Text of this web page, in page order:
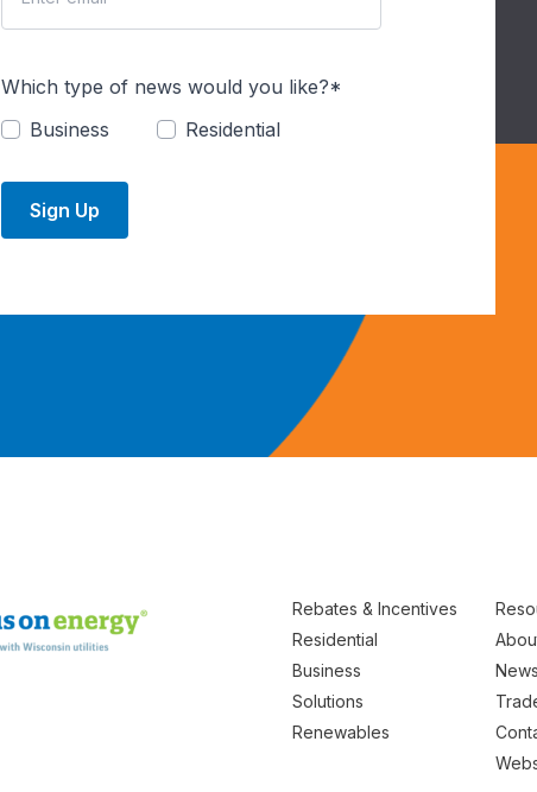
Which type of news would you like?*
Business
Residential
Sign Up
Rebates & Incentives
Residential
Business
Solutions
Renewables
News